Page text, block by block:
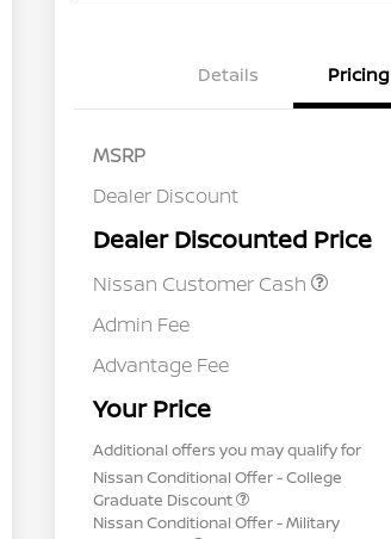
Details Pricing
MSRP
Dealer Discount
Dealer Discounted Price
Nissan Customer Cash
Admin Fee
Advantage Fee
Your Price
Additional offers you may qualify for
Nissan Conditional Offer - College
Graduate Discount
Nissan Conditional Offer - Military